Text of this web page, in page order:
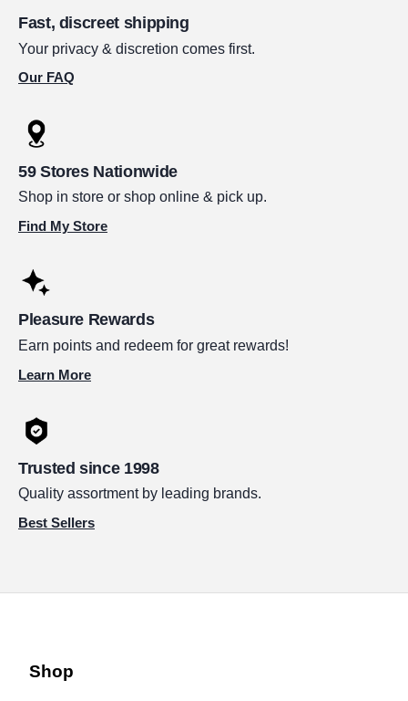
Fast, discreet shipping
Your privacy & discretion comes first.
Our FAQ
59 Stores Nationwide
Shop in store or shop online & pick up.
Find My Store
Pleasure Rewards
Earn points and redeem for great rewards!
Learn More
Trusted since 1998
Quality assortment by leading brands.
Best Sellers
Shop